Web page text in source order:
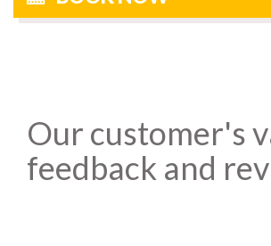
Our customer's
feedback and